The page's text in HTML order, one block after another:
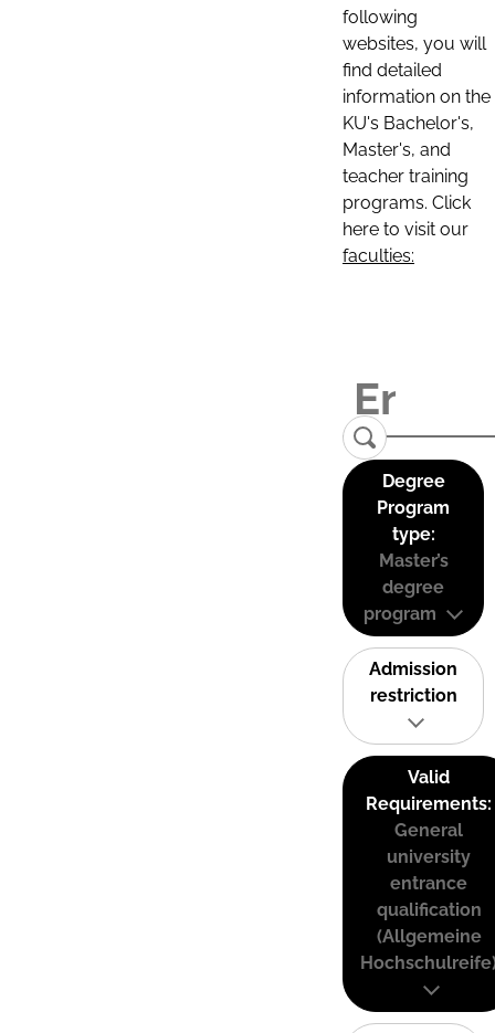
following
websites, you will
find detailed
information on the
KU's Bachelor's,
Master's, and
teacher training
programs. Click
here to visit our
faculties:
Degree
Program
type:
Master’s
degree
program
Admission
restriction
Valid
Requirements:
General
university
entrance
qualification
(Allgemeine